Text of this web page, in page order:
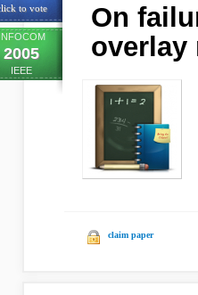
to vote
2005
IEEE
On
overlay
claim paper